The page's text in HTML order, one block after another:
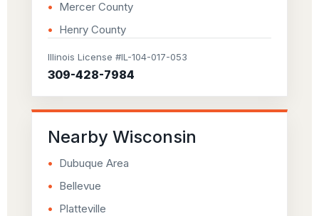
Mercer County
Henry County
Illinois License #IL-104-017-053
309-428-7984
Nearby Wisconsin
Dubuque Area
Bellevue
Platteville